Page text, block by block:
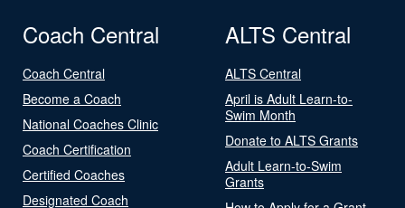
Coach Central
Coach Central
Become a Coach
National Coaches Clinic
Coach Certification
Certified Coaches
Designated Coach
ALTS Central
ALTS Central
April is Adult Learn-to-
Swim Month
Donate to ALTS Grants
Adult Learn-to-Swim
Grants